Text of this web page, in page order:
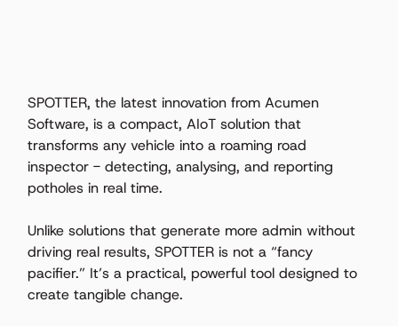
SPOTTER, the latest innovation from Acumen
Software, is a compact, AIoT solution that
transforms any vehicle into a roaming road
inspector - detecting, analysing, and reporting
potholes in real time.
Unlike solutions that generate more admin without
driving real results, SPOTTER is not a “fancy
pacifier.” It’s a practical, powerful tool designed to
create tangible change.